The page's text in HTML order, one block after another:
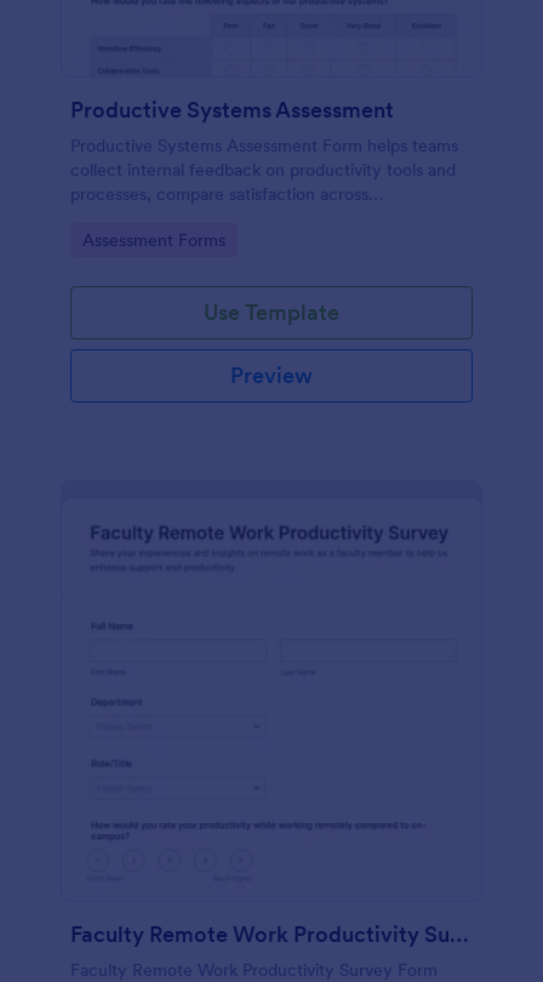
Productive Systems Assessment
Productive Systems Assessment Form helps teams
collect internal feedback on productivity tools and
processes, compare satisfaction across
collection in Jotform for continuous improvement.
Go to Category:
Assessment Forms
Use Template
Preview
Faculty Remote Work Productivity Survey
Faculty Remote Work Productivity Survey Form